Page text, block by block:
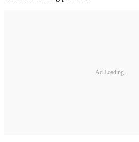
Ad Loading...